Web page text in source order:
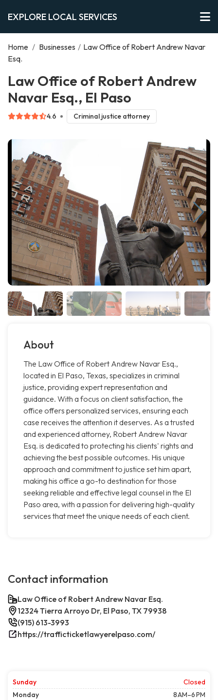
EXPLORE LOCAL SERVICES
Home / Businesses / Law Office of Robert Andrew Navar
Esq.
Law Office of Robert Andrew
Navar Esq., El Paso
4.6 Criminal justice attorney
About
The Law Office of Robert Andrew Navar Esq.,
located in El Paso, Texas, specializes in criminal
justice, providing expert representation and
guidance. With a focus on client satisfaction, the
office offers personalized services, ensuring each
case receives the attention it deserves. As a trusted
and experienced attorney, Robert Andrew Navar
Esq. is dedicated to protecting his clients' rights and
achieving the best possible outcomes. His unique
approach and commitment to justice set him apart,
making his office a go-to destination for those
seeking reliable and effective legal counsel in the El
Paso area, with a passion for delivering high-quality
services that meet the unique needs of each client.
Contact information
Law Office of Robert Andrew Navar Esq.
12324 Tierra Arroyo Dr, El Paso, TX 79938
(915) 613-3993
https://trafficticketlawyerelpaso.com/
Sunday
Closed
Monday
8 AM–6 PM